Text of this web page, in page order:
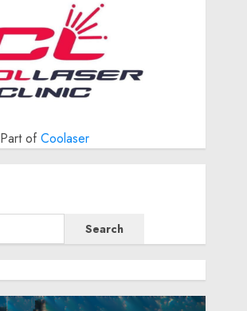
Part ofCoolaser
Search